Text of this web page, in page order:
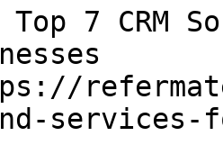
7 CRM
services-